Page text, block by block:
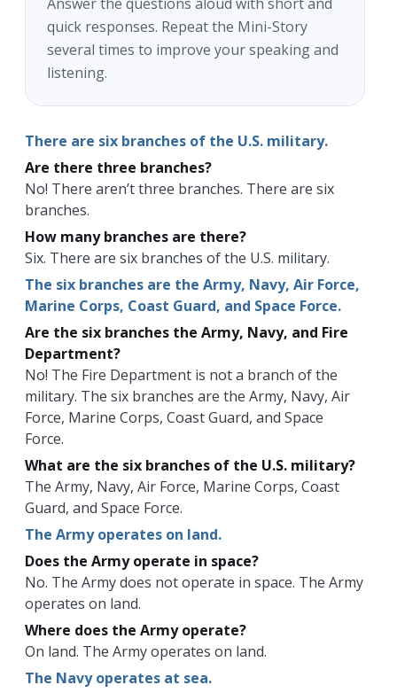
quick responses. Repeat the Mini-Story
several times to improve your speaking and
listening.
There are six branches of the U.S. military.
Are there three branches?
No! There aren’t three branches. There are six
branches.
How many branches are there?
Six. There are six branches of the U.S. military.
The six branches are the Army, Navy, Air Force,
Marine Corps, Coast Guard, and Space Force.
Are the six branches the Army, Navy, and Fire
Department?
No! The Fire Department is not a branch of the
military. The six branches are the Army, Navy, Air
Force, Marine Corps, Coast Guard, and Space
Force.
What are the six branches of the U.S. military?
The Army, Navy, Air Force, Marine Corps, Coast
Guard, and Space Force.
The Army operates on land.
Does the Army operate in space?
No. The Army does not operate in space. The Army
operates on land.
Where does the Army operate?
On land. The Army operates on land.
The Navy operates at sea.